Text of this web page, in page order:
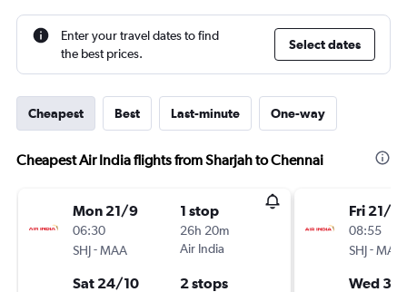
Enter your travel dates to find
the best prices.
Select dates
Cheapest Best Last-minute One-way
Cheapest Air India flights from Sharjah to Chennai
Mon 21/9
06:30
SHJ-MAA
1 stop
26h 20m
Air India
Sat 24/10 2 stops
Fri 21/8
08:55
SHJ-MAA
Wed